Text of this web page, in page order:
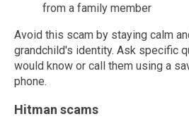
from a family member
Avoid this scam by staying calm
grandchild's identity. Ask specific
would know or call them using a
phone.
Hitman scams